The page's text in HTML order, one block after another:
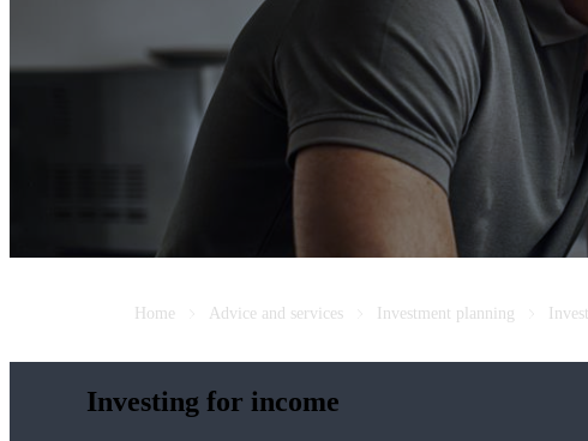
Home Advice and services Investment planning
Investing for income